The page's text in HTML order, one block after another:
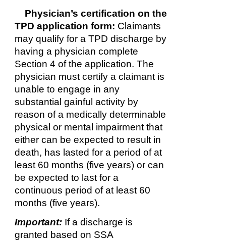
Physician’s certification on the
TPD application form: Claimants
may qualify for a TPD discharge by
having a physician complete
Section 4 of the application. The
physician must certify a claimant is
unable to engage in any
substantial gainful activity by
reason of a medically determinable
physical or mental impairment that
either can be expected to result in
death, has lasted for a period of at
least 60 months (five years) or can
be expected to last for a
continuous period of at least 60
months (five years).
Important: If a discharge is
granted based on SSA